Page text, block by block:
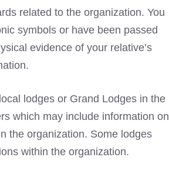
related to the organization. You
symbols or have been passed
evidence of your relative’s
lodges or Grand Lodges in the
which may include information on
the organization. Some lodges
within the organization.